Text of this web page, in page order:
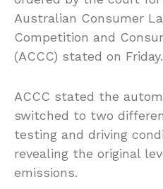
Australian Consumer
Competition and
(ACCC) stated on Friday.
ACCC stated the
switched to two
testing and driving
revealing the original
emissions.